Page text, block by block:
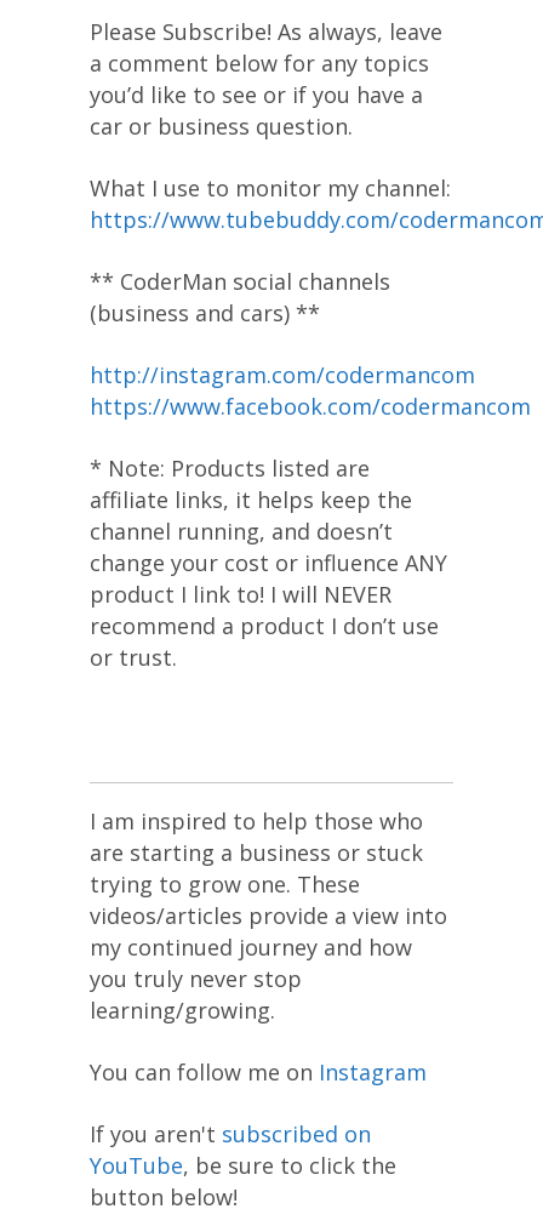
Please Subscribe! As always, leave
a comment below for any topics
you’d like to see or if you have a
car or business question.
What I use to monitor my channel:
https://www.tubebuddy.com/
** CoderMan social channels
(business and cars) **
http://instagram.com/codermancom
https://www.facebook.com/codermancom
* Note: Products listed are
affiliate links, it helps keep the
channel running, and doesn’t
change your cost or influence ANY
product I link to! I will NEVER
recommend a product I don’t use
or trust.
I am inspired to help those who
are starting a business or stuck
trying to grow one. These
videos/articles provide a view into
my continued journey and how
you truly never stop
learning/growing.
You can follow me on Instagram
If you aren't subscribed on
YouTube, be sure to click the
button below!